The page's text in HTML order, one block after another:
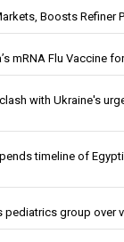
Boosts Refiner
mRNA Flu Vaccine
with Ukraine's
timeline of
pediatrics group over